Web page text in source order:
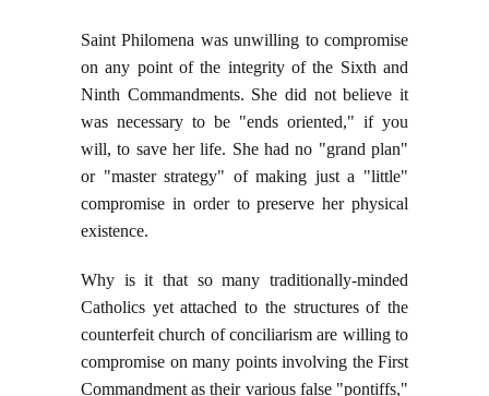
Saint Philomena was unwilling to compromise
on any point of the integrity of the Sixth and
Ninth Commandments. She did not believe it
was necessary to be "ends oriented," if you
will, to save her life. She had no "grand plan"
or "master strategy" of making just a "little"
compromise in order to preserve her physical
existence.
Why is it that so many traditionally-minded
Catholics yet attached to the structures of the
counterfeit church of conciliarism are willing to
compromise on many points involving the First
Commandment as their various false "pontiffs,"